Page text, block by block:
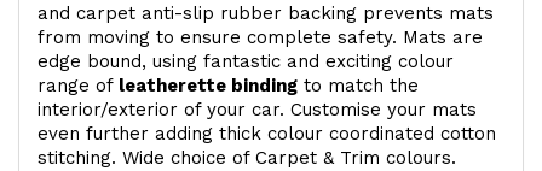
and carpet anti-slip rubber backing prevents mats
from moving to ensure complete safety. Mats are
edge bound, using fantastic and exciting colour
range of leatherette binding to match the
interior/exterior of your car. Customise your mats
even further adding thick colour coordinated cotton
stitching. Wide choice of Carpet & Trim colours.